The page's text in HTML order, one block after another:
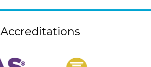
Accreditations